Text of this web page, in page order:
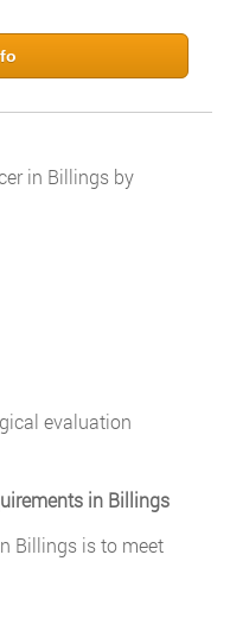
in Billings by
evaluation
in Billings
Billings is to meet